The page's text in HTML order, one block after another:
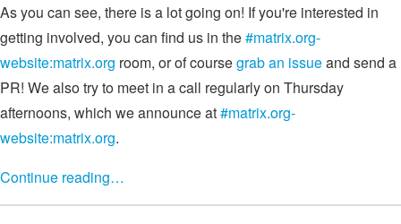
As you can see, there is a lot going on! If you're interested in
getting involved, you can find us in the#matrix.org-
website:matrix.org room, or of coursegrab an issueand send a
PR! We also try to meet in a call regularly on Thursday
afternoons, which we announce at#matrix.org-
website:matrix.org.
Continue reading…